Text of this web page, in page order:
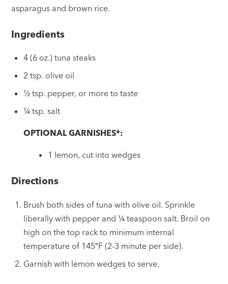
asparagus and brown rice.
Ingredients
4 (6 oz.) tuna steaks
2 tsp. olive oil
½ tsp. pepper, or more to taste
¼ tsp. salt
OPTIONAL GARNISHES*:
1 lemon, cut into wedges
Directions
Brush both sides of tuna with olive oil. Sprinkle
liberally with pepper and ¼ teaspoon salt. Broil on
high on the top rack to minimum internal
temperature of 145ºF (2-3 minute per side).
Garnish with lemon wedges to serve.